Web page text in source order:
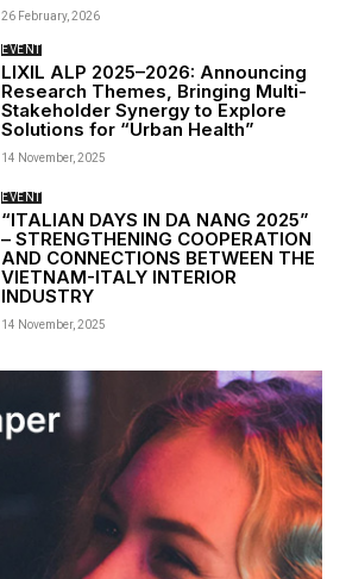
26 February, 2026
EVENT
LIXIL ALP 2025–2026: Announcing
Research Themes, Bringing Multi-
Stakeholder Synergy to Explore
Solutions for “Urban Health”
14 November, 2025
EVENT
“ITALIAN DAYS IN DA NANG 2025”
– STRENGTHENING COOPERATION
AND CONNECTIONS BETWEEN THE
VIETNAM-ITALY INTERIOR
INDUSTRY
14 November, 2025